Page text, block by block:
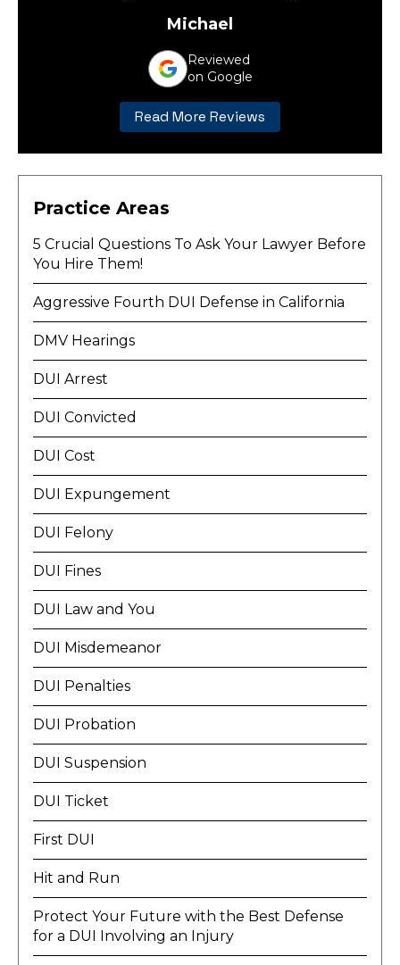
Michael
Reviewed
on Google
Read More Reviews
Practice Areas
5 Crucial Questions To Ask Your Lawyer Before
You Hire Them!
Aggressive Fourth DUI Defense in California
DMV Hearings
DUI Arrest
DUI Convicted
DUI Cost
DUI Expungement
DUI Felony
DUI Fines
DUI Law and You
DUI Misdemeanor
DUI Penalties
DUI Probation
DUI Suspension
DUI Ticket
First DUI
Hit and Run
Protect Your Future with the Best Defense
for a DUI Involving an Injury